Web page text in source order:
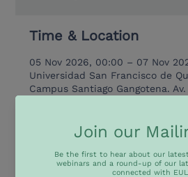
Time & Location
05 Nov 2026, 00:00 – 07 Nov
Universidad San Francisco de
Campus Santiago Gangotena.
About the event